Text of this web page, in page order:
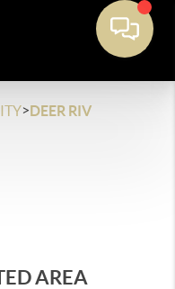
>DEER RIV
AREA